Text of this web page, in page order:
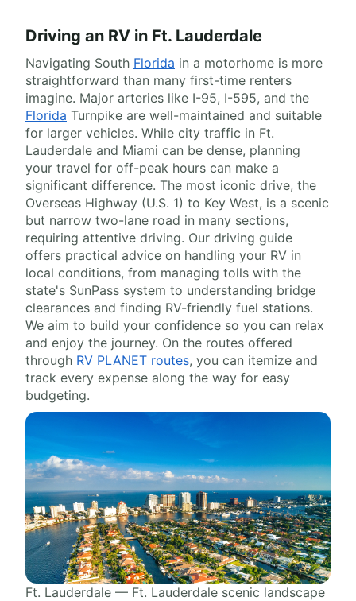
Driving an RV in Ft. Lauderdale
Navigating South Florida in a motorhome is more
straightforward than many first-time renters
imagine. Major arteries like I-95, I-595, and the
Florida Turnpike are well-maintained and suitable
for larger vehicles. While city traffic in Ft.
Lauderdale and Miami can be dense, planning
your travel for off-peak hours can make a
significant difference. The most iconic drive, the
Overseas Highway (U.S. 1) to Key West, is a scenic
but narrow two-lane road in many sections,
requiring attentive driving. Our driving guide
offers practical advice on handling your RV in
local conditions, from managing tolls with the
state's SunPass system to understanding bridge
clearances and finding RV-friendly fuel stations.
We aim to build your confidence so you can relax
and enjoy the journey. On the routes offered
through RV PLANET routes, you can itemize and
track every expense along the way for easy
budgeting.
Ft. Lauderdale — Ft. Lauderdale scenic landscape